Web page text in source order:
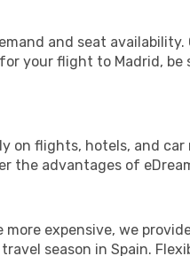
and seat
your flight to Madrid, be
on flights, hotels, and
the advantages of
more expensive, we
season in Spain.